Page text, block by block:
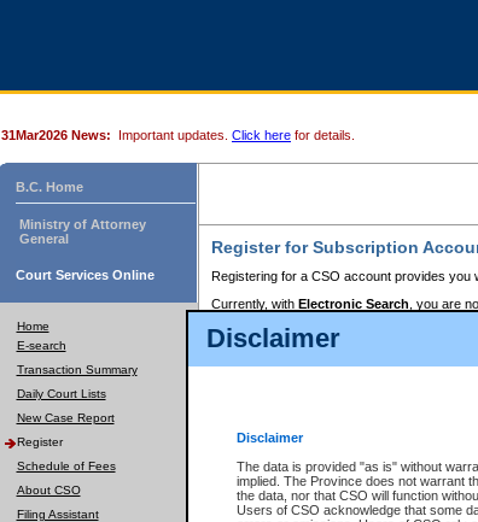
Disclaimer
Disclaimer
The data is provided "as is" without
implied. The Province does not warrant
the data, nor that CSO will function
Users of CSO acknowledge that some
31Mar2026 News: Important updates. Click here for details.
B.C. Home
Ministry of Attorney
General
Court Services Online
Home
E-search
Transaction Summary
Daily Court Lists
New Case Report
Register
Schedule of Fees
About CSO
Filing Assistant
Register for Subscription
Registering for a CSO account provides you
Currently, with Electronic Search , you are
to pay for the use of the service and allows
requires you to register
If you have accessed other Government of
these account types:
BC Registries and Online
search and electronic filing